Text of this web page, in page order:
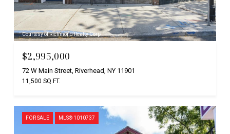
Courtesy of Richmond Realty Corp
$2,995,000
72 W Main Street, Riverhead, NY 11901
11,500 SQ.FT.
FOR SALE MLS® 1010737